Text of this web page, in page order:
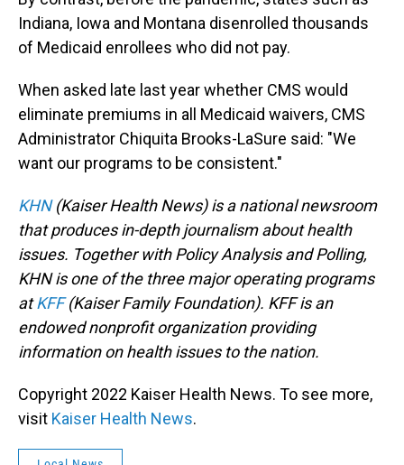
Indiana, Iowa and Montana disenrolled thousands
of Medicaid enrollees who did not pay.
When asked late last year whether CMS would
eliminate premiums in all Medicaid waivers, CMS
Administrator Chiquita Brooks-LaSure said: "We
want our programs to be consistent."
KHN(Kaiser Health News) is a national newsroom
that produces in-depth journalism about health
issues. Together with Policy Analysis and Polling,
KHN is one of the three major operating programs
atKFF(Kaiser Family Foundation). KFF is an
endowed nonprofit organization providing
information on health issues to the nation.
Copyright 2022 Kaiser Health News. To see more,
visit Kaiser Health News.